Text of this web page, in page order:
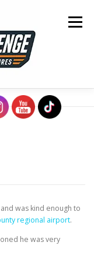
Menu
was kind enough to
regional airport.
he was very